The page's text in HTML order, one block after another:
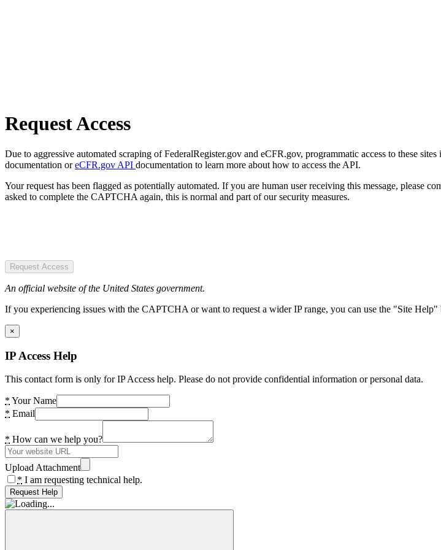
Request Access
Due to aggressive automated scraping of FederalRegister.gov and eCFR.gov, programmatic access to these
documentation oreCFR.gov API documentation to learn more about how to access the API.
Your request has been flagged as potentially automated. If you are human user receiving this message,
asked to complete the CAPTCHA again, this is normal and part of our security measures.
Request Access
An official website of the United States government.
If you experiencing issues with the CAPTCHA or want to request a wider IP range, you can use the "Site
×
IP Access Help
This contact form is only for IP Access help. Please do not provide confidential information or personal data.
* Your Name
* Email
* How can we help you?
Upload Attachment
* I am requesting technical help.